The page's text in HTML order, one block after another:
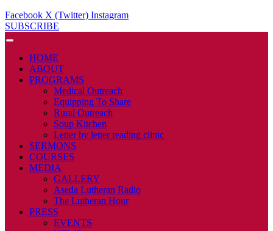
Facebook X (Twitter) Instagram
SUBSCRIBE
HOME
ABOUT
PROGRAMS
Medical Outreach
Equipping To Share
Rural Outreach
Soup Kitchen
Letter by letter reading clinic
SERMONS
COURSES
MEDIA
GALLERY
Aseda Lutheran Radio
The Lutheran Hour
PRESS
EVENTS